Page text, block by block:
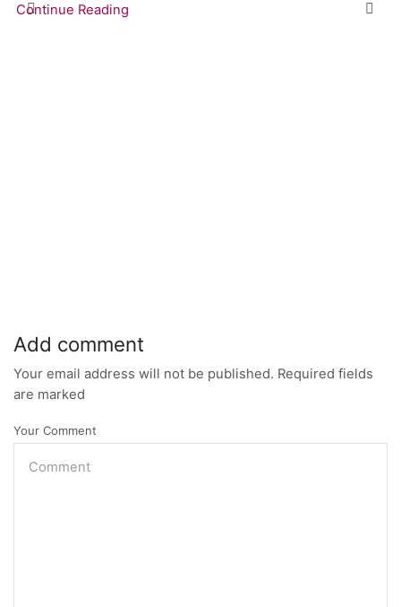
Continue Reading
Add comment
Your email address will not be published. Required fields
are marked
Your Comment